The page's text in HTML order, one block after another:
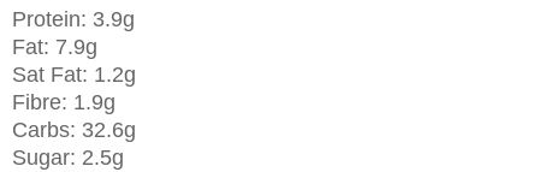
Protein: 3.9g
Fat: 7.9g
Sat Fat: 1.2g
Fibre: 1.9g
Carbs: 32.6g
Sugar: 2.5g